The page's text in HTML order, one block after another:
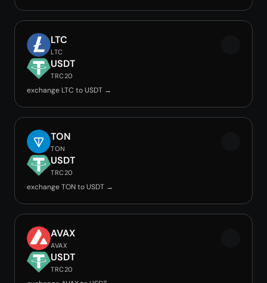
LTC
LTC
USDT
TRC20
exchange LTC to USDT →
TON
TON
USDT
TRC20
exchange TON to USDT →
AVAX
AVAX
USDT
TRC20